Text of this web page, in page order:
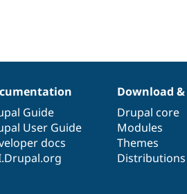
Guide
User Guide
docs
Download
Drupal core
Modules
Themes
Distributions